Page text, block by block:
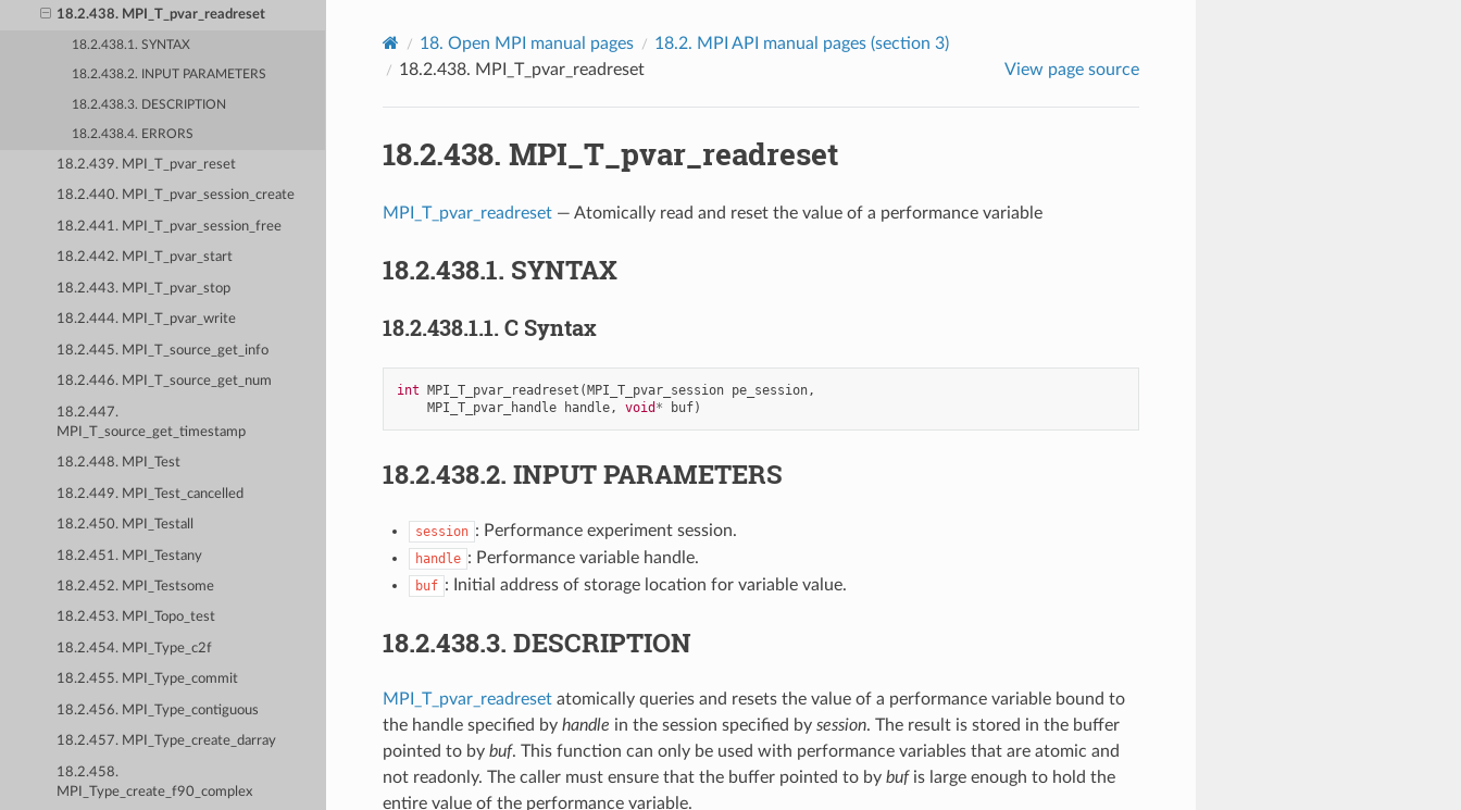
18.2.438. MPI_T_pvar_readreset
18.2.438.1. SYNTAX
18.2.438.2. INPUT PARAMETERS
18.2.438.3. DESCRIPTION
18.2.438.4. ERRORS
18.2.439. MPI_T_pvar_reset
18.2.440. MPI_T_pvar_session_create
18.2.441. MPI_T_pvar_session_free
18.2.442. MPI_T_pvar_start
18.2.443. MPI_T_pvar_stop
18.2.444. MPI_T_pvar_write
18.2.445. MPI_T_source_get_info
18.2.446. MPI_T_source_get_num
18.2.447.
MPI_T_source_get_timestamp
18.2.448. MPI_Test
18.2.449. MPI_Test_cancelled
18.2.450. MPI_Testall
18.2.451. MPI_Testany
18.2.452. MPI_Testsome
18.2.453. MPI_Topo_test
18.2.454. MPI_Type_c2f
18.2.455. MPI_Type_commit
18.2.456. MPI_Type_contiguous
18.2.457. MPI_Type_create_darray
18.2.458.
MPI_Type_create_f90_complex
18. Open MPI manual pages 18.2. MPI API manual pages (section 3)
18.2.438. MPI_T_pvar_readreset View page source
18.2.438. MPI_T_pvar_readreset
MPI_T_pvar_readreset— Atomically read and reset the value of a performance variable
18.2.438.1. SYNTAX
18.2.438.1.1. C Syntax
int MPI_T_pvar_readreset (MPI_T_pvar_session pe_session,
MPI_T_pvar_handle
handle, void * buf)
18.2.438.2. INPUT PARAMETERS
session : Performance experiment session.
handle : Performance variable handle.
buf : Initial address of storage location for variable value.
18.2.438.3. DESCRIPTION
MPI_T_pvar_readresetatomically queries and resets the value of a performance variable bound to
the handle specified by handle in the session specified by session. The result is stored in the buffer
pointed to by buf. This function can only be used with performance variables that are atomic and
not readonly. The caller must ensure that the buffer pointed to by bufis large enough to hold the
entire value of the performance variable.